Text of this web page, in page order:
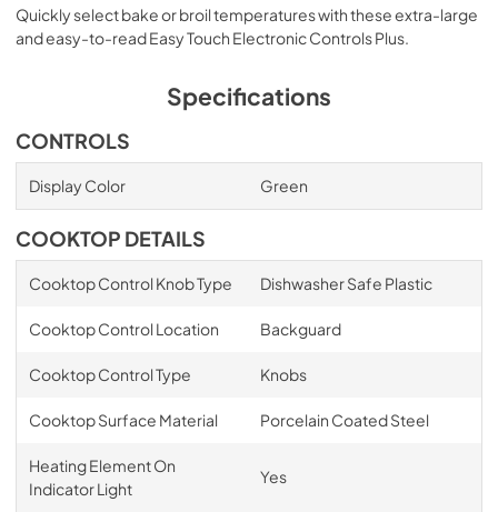
Quickly select bake or broil temperatures with these extra-large
and easy-to-read Easy Touch Electronic Controls Plus.
Specifications
CONTROLS
Display Color Green
COOKTOP DETAILS
Cooktop Control Knob Type Dishwasher Safe Plastic
Cooktop Control Location Backguard
Cooktop Control Type Knobs
Cooktop Surface Material Porcelain Coated Steel
Heating Element On
Indicator Light
Yes